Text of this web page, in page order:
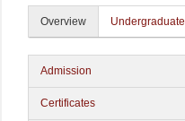
Overview Undergraduate
Admission
Certificates